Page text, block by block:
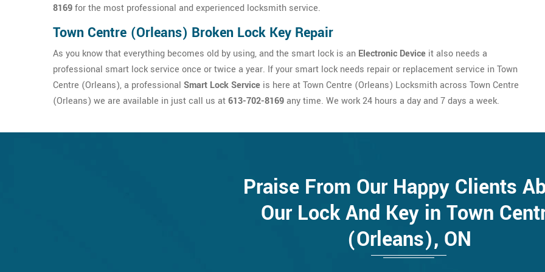
8169for the most professional and experienced locksmith service.
Town Centre (Orleans) Broken Lock Key Repair
As you know that everything becomes old by using, and the smart lock is an Electronic Device it also needs a
professional smart lock service once or twice a year. If your smart lock needs repair or replacement service in Town
Centre (Orleans), a professional Smart Lock Service is here at Town Centre (Orleans) Locksmith across Town Centre
(Orleans) we are available in just call us at613-702-8169any time. We work 24 hours a day and 7 days a week.
Praise From Our Happy Clients
Our Lock And Key in Town
(Orleans), ON